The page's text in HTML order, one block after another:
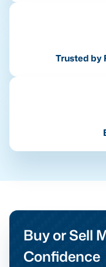
Trusted by
Buy or Sell
Confidence